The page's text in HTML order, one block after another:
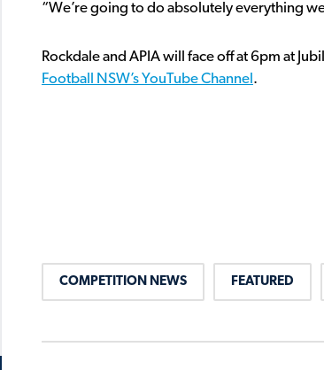
“We’re going to do absolutely everything
Rockdale and APIA will face off at 6pm at
Football NSW’s YouTube Channel .
COMPETITION NEWS FEATURED